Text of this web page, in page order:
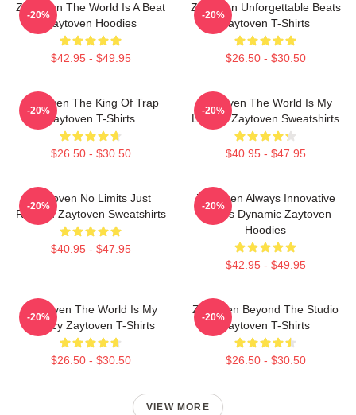
Zaytoven The World Is A Beat
Zaytoven Hoodies
$42.95 - $49.95
-20%
Zaytoven Unforgettable Beats
Zaytoven T-Shirts
$26.50 - $30.50
-20%
Zaytoven The King Of Trap
Zaytoven T-Shirts
$26.50 - $30.50
-20%
Zaytoven The World Is My
Legacy Zaytoven Sweatshirts
$40.95 - $47.95
-20%
Zaytoven No Limits Just
Rhythm Zaytoven Sweatshirts
$40.95 - $47.95
-20%
Zaytoven Always Innovative
Always Dynamic Zaytoven
Hoodies
$42.95 - $49.95
-20%
Zaytoven The World Is My
Legacy Zaytoven T-Shirts
$26.50 - $30.50
-20%
Zaytoven Beyond The Studio
Zaytoven T-Shirts
$26.50 - $30.50
-20%
VIEW MORE